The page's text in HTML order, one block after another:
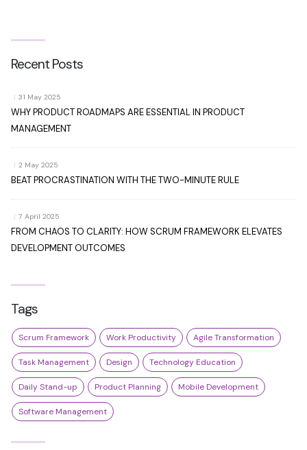
Recent Posts
| 31 May 2025
WHY PRODUCT ROADMAPS ARE ESSENTIAL IN PRODUCT
MANAGEMENT
| 2 May 2025
BEAT PROCRASTINATION WITH THE TWO-MINUTE RULE
| 7 April 2025
FROM CHAOS TO CLARITY: HOW SCRUM FRAMEWORK ELEVATES
DEVELOPMENT OUTCOMES
Tags
Scrum Framework Work Productivity Agile Transformation
Task Management Design Technology Education
Daily Stand-up Product Planning Mobile Development
Software Management